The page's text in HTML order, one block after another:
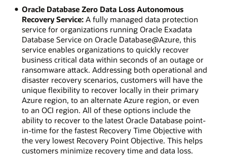
Oracle Database Zero Data Loss Autonomous
Recovery Service:A fully managed data protection
service for organizations running Oracle Exadata
Database Service on Oracle Database@Azure, this
service enables organizations to quickly recover
business critical data within seconds of an outage or
ransomware attack. Addressing both operational and
disaster recovery scenarios, customers will have the
unique flexibility to recover locally in their primary
Azure region, to an alternate Azure region, or even
to an OCI region. All of these options include the
ability to recover to the latest Oracle Database point-
in-time for the fastest Recovery Time Objective with
the very lowest Recovery Point Objective. This helps
customers minimize recovery time and data loss.